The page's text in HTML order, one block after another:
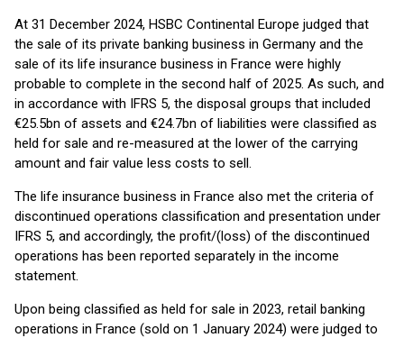
At 31 December 2024, HSBC Continental Europe judged that
the sale of its private banking business in Germany and the
sale of its life insurance business in France were highly
probable to complete in the second half of 2025. As such, and
in accordance with IFRS 5, the disposal groups that included
€25.5bn of assets and €24.7bn of liabilities were classified as
held for sale and re-measured at the lower of the carrying
amount and fair value less costs to sell.
The life insurance business in France also met the criteria of
discontinued operations classification and presentation under
IFRS 5, and accordingly, the profit/(loss) of the discontinued
operations has been reported separately in the income
statement.
Upon being classified as held for sale in 2023, retail banking
operations in France (sold on 1 January 2024) were judged to